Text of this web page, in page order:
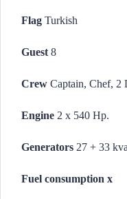
Flag Turkish
Guest 8
Crew Captain, Chef, 2
Engine 2 x 540 Hp.
Generators 27 + 33 kva
Fuel consumption x